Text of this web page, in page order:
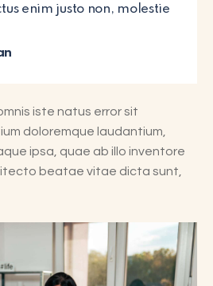
enim justo non, molestie
iste natus error sit
doloremque laudantium,
ipsa, quae ab illo inventore
beatae vitae dicta sunt,